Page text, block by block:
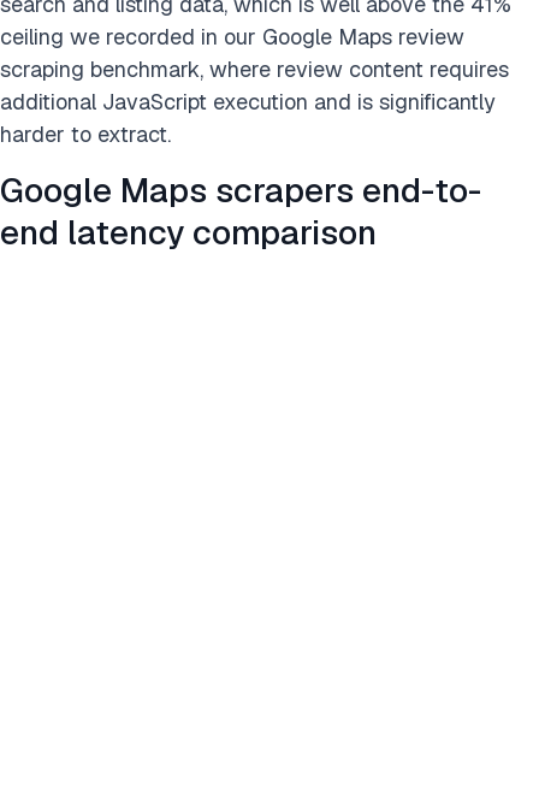
ceiling we recorded in our Google Maps review
scraping benchmark, where review content requires
additional JavaScript execution and is significantly
harder to extract.
Google Maps scrapers end-to-
end latency comparison